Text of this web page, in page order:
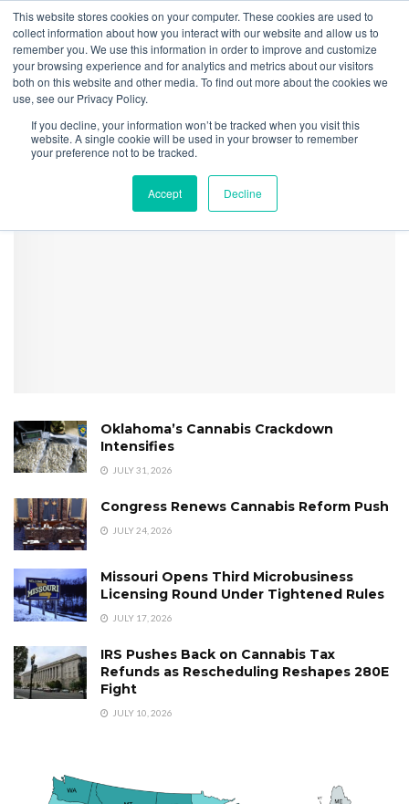
This website stores cookies on your computer. These cookies are used to
collect information about how you interact with our website and allow us to
remember you. We use this information in order to improve and customize
your browsing experience and for analytics and metrics about our visitors
both on this website and other media. To find out more about the cookies we
use, see our Privacy Policy.
If you decline, your information won’t be tracked when you visit this
website. A single cookie will be used in your browser to remember
your preference not to be tracked.
Accept Decline
Home Securities
CRB Monitor Cannabis-Linked Securities Update | July
2024
Reg Methodology Table
Oklahoma’s Cannabis Crackdown
Intensifies
JULY 31, 2026
Congress Renews Cannabis Reform Push
JULY 24, 2026
Missouri Opens Third Microbusiness
Licensing Round Under Tightened Rules
JULY 17, 2026
IRS Pushes Back on Cannabis Tax
Refunds as Rescheduling Reshapes 280E
Fight
JULY 10, 2026